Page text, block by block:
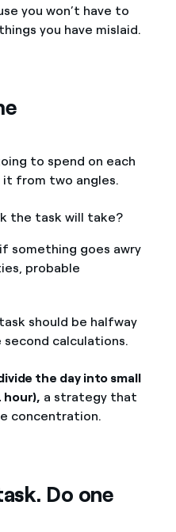
you won’t have to
you have mislaid.
to spend on each
it from two angles.
the task will take?
something goes awry
probable
should be halfway
calculations.
the day into small
hour), a strategy that
concentration.
Do one